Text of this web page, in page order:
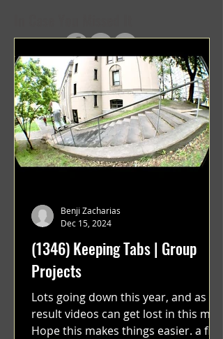
(1346) Keeping Tabs | Group
Projects
Lots going down this year, and as a
result videos can get lost in this mix.
Hope this makes things easier. a film
Benji Zacharias
Dec 15, 2024